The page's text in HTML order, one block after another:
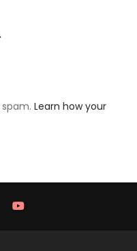
Learn how your